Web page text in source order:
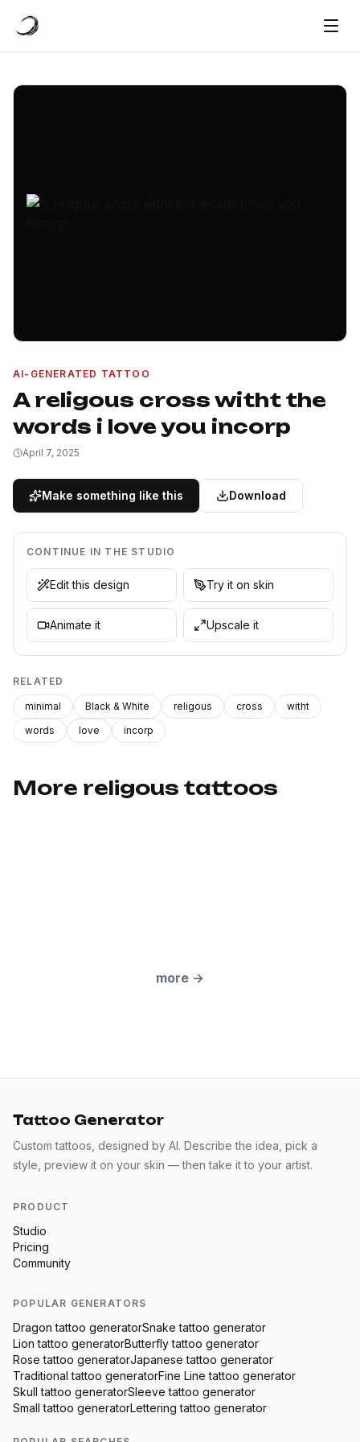
AI-GENERATED TATTOO
A religous cross witht the
words i love you incorp
April 7, 2025
Make something like this Download
CONTINUE IN THE STUDIO
Edit this design Try it on skin
Animate it Upscale it
RELATED
minimal Black & White religous cross
witht
words
love incorp
More religous tattoos
more →
Tattoo Generator
Custom tattoos, designed by AI. Describe the idea, pick a
style, preview it on your skin — then take it to your artist.
PRODUCT
Studio
Pricing
Community
POPULAR GENERATORS
Dragon tattoo generatorSnake tattoo generator
Lion tattoo generatorButterflytattoo generator
Rose tattoo generatorJapanese tattoo generator
Traditional tattoo generatorFine Line tattoo generator
Skull tattoo generatorSleeve tattoo generator
Small tattoo generatorLettering tattoo generator